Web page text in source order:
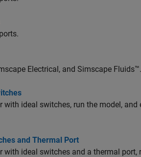
Electrical, and Simscape Fluids™.
ideal switches, run the model, and
and Thermal Port
ideal switches and a thermal port,